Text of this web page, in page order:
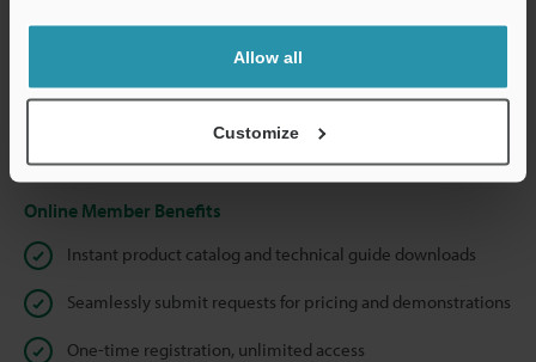
Allow all
Customize
We guarantee 100% privacy – your information will never be
shared.
Online Member Benefits
Instant product catalog and technical guide downloads
Seamlessly submit requests for pricing and demonstrations
One-time registration, unlimited access